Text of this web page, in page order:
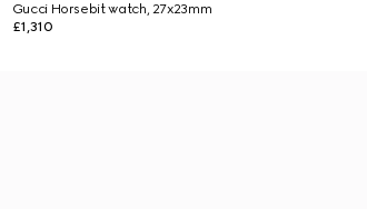
Gucci Horsebit watch, 27x23mm
£1,310